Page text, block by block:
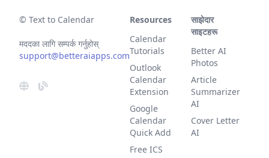
© Text to Calendar
मददका लागि सम्पर्क गर्नुहोस्
support@betteraiapps.com
Resources
Calendar
Tutorials
Outlook
Calendar
Extension
Google
Calendar
Quick Add
Free ICS
साझेदार
साइटहरू
Better AI
Photos
Article
Summarizer
AI
Cover Letter
AI